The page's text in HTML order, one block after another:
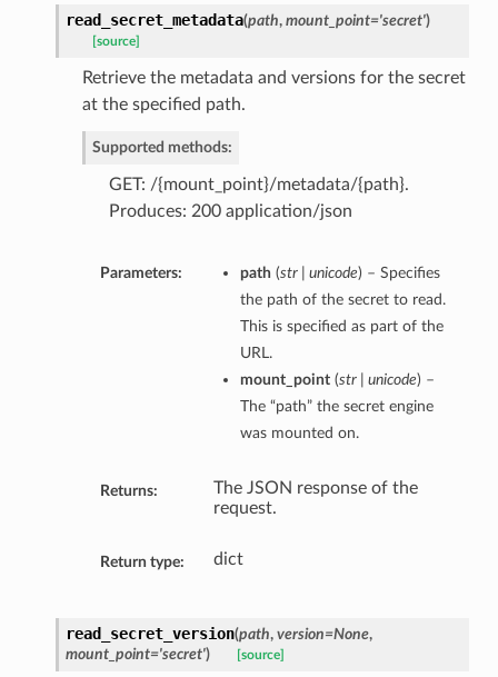
read_secret_metadata(path, mount_point='secret')
[source]
Retrieve the metadata and versions for the secret
at the specified path.
Supported methods:
GET: /{mount_point}/metadata/{path}.
Produces: 200 application/json
Parameters: path (str | unicode) – Specifies
the path of the secret to read.
This is specified as part of the
URL.
mount_point(str | unicode) –
The “path” the secret engine
was mounted on.
Returns:
The JSON response of the
request.
Return type: dict
read_secret_version(path, version=None,
mount_point='secret') [source]